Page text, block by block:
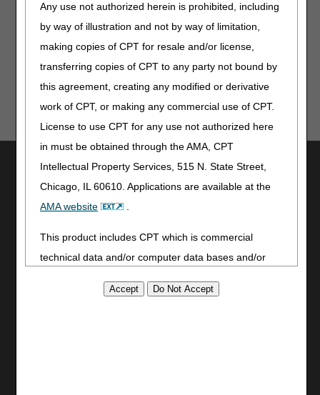
Any use not authorized herein is prohibited, including
by way of illustration and not by way of limitation,
making copies of CPT for resale and/or license,
transferring copies of CPT to any party not bound by
this agreement, creating any modified or derivative
work of CPT, or making any commercial use of CPT.
License to use CPT for any use not authorized here
in must be obtained through the AMA, CPT
Intellectual Property Services, 515 N. State Street,
Chicago, IL 60610. Applications are available at the
AMA website
.
This product includes CPT which is commercial
technical data and/or computer data bases and/or
computer software documentation, as applicable
Practitioner & DMEPOS Supplier Information on Power
Mobility Devices – Revised
Utilities
Join Electronic Mailing List
Print
Stay Connected